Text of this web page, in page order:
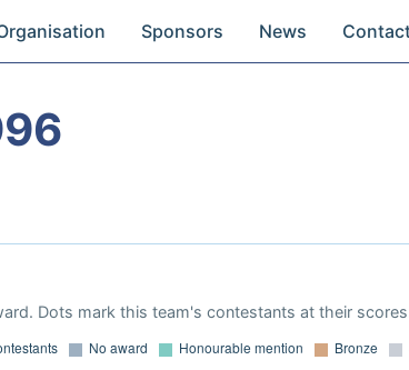
Sponsors News
Dots mark this team's contestants at their